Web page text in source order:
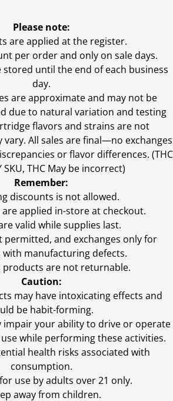
Please note:
are applied at the register.
per order and only on sale days.
until the end of each business
day.
are approximate and may not be
due to natural variation and testing
flavors and strains are not
vary. All sales are final—no exchanges
or flavor differences. (THC
SKU, THC May be incorrect)
Remember:
discounts is not allowed.
applied in-store at checkout.
valid while supplies last.
permitted, and exchanges only for
manufacturing defects.
products are not returnable.
Caution:
may have intoxicating effects and
be habit-forming.
impair your ability to drive or operate
while performing these activities.
health risks associated with
consumption.
use by adults over 21 only.
away from children.